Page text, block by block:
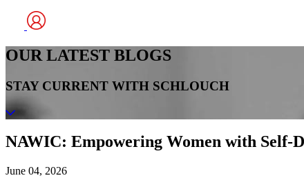
User
OUR LATEST BLOGS
STAY CURRENT WITH SCHLOUCH
NAWIC: Empowering Women with Self-
June 04, 2026